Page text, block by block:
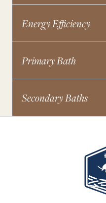
Energy Efficiency
Primary Bath
Secondary Baths